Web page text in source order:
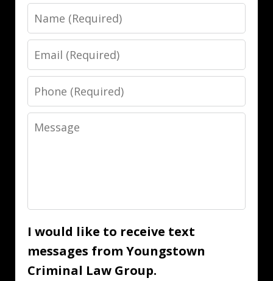
Name
Email
Phone
Message
I would like to receive text
messages from Youngstown
Criminal Law Group.